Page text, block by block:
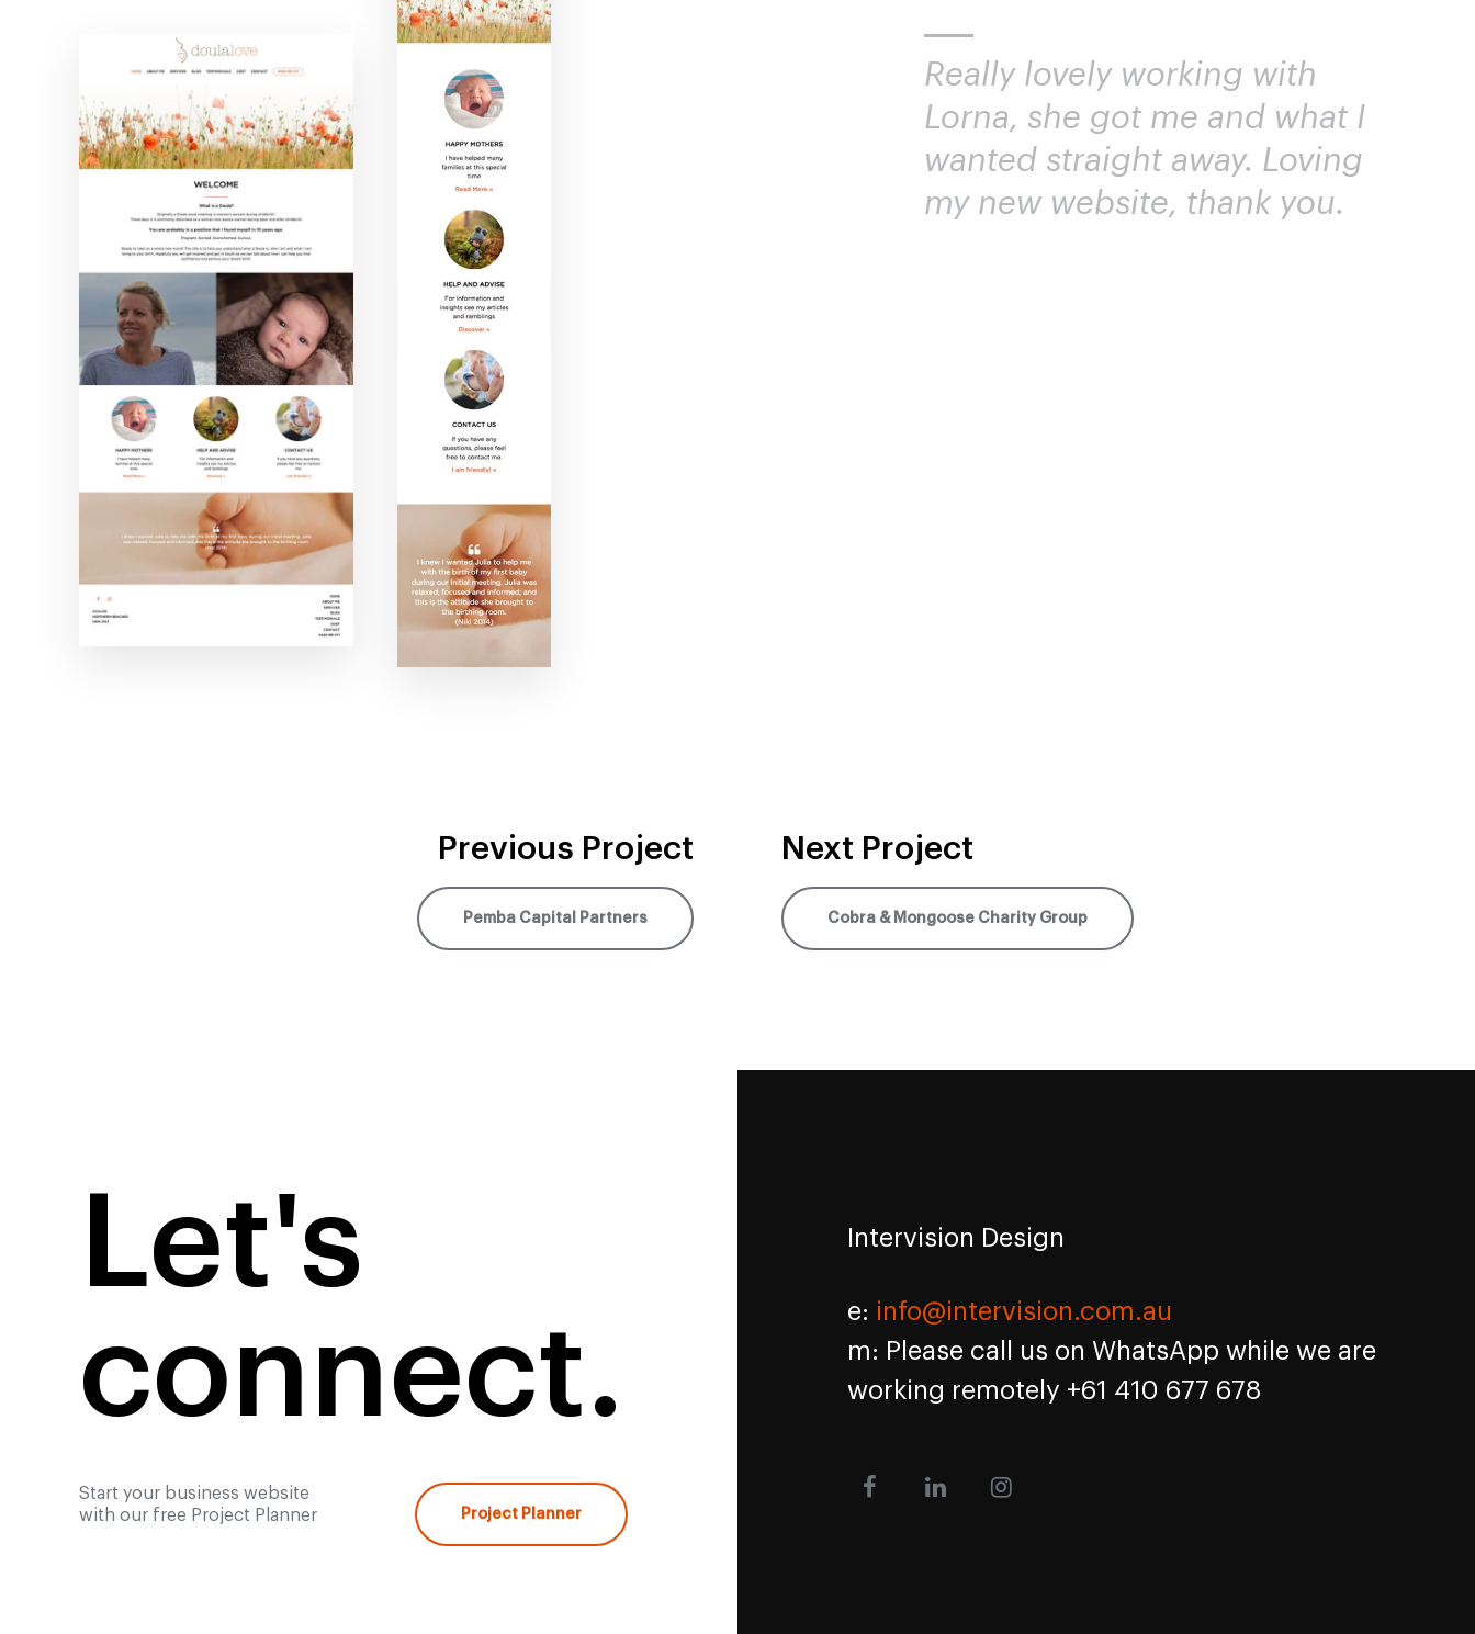
Really lovely working with
Lorna, she got me and what I
wanted straight away. Loving
my new website, thank you.
Previous Project
Pemba Capital Partners
Next Project
Cobra & Mongoose Charity Group
Let's
connect.
Start your business website
with our free Project Planner
Project Planner
Intervision Design
e: info@intervision.com.au
m: Please call us on WhatsApp while we are
working remotely +61 410 677 678